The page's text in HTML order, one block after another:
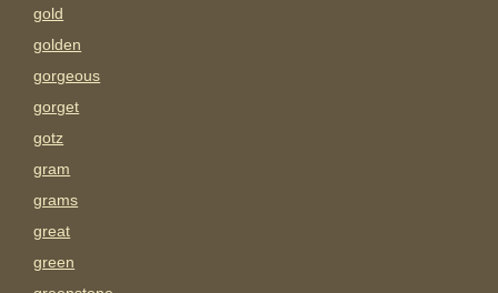
gold
golden
gorgeous
gorget
gotz
gram
grams
great
green